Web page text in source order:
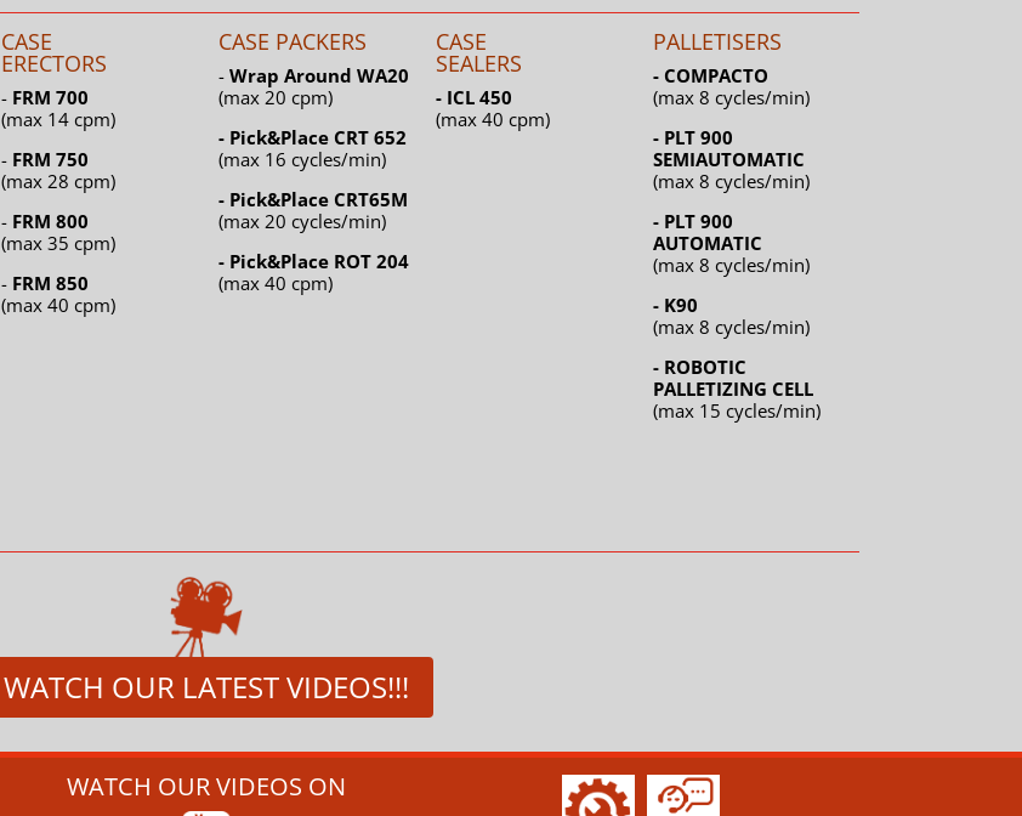
CASE
ERECTORS
- FRM 700
(max 14 cpm)
- FRM 750
(max 28 cpm)
- FRM 800
(max 35 cpm)
- FRM 850
(max 40 cpm)
CASE PACKERS
- Wrap Around WA20
(max 20 cpm)
- Pick&Place CRT 652
(max 16 cycles/min)
- Pick&Place CRT65M
(max 20 cycles/min)
- Pick&Place ROT 204
(max 40 cpm)
CASE
SEALERS
- ICL 450
(max 40 cpm)
PALLETISERS
- COMPACTO
(max 8 cycles/min)
- PLT 900
SEMIAUTOMATIC
(max 8 cycles/min)
- PLT 900
AUTOMATIC
(max 8 cycles/min)
- K90
(max 8 cycles/min)
- ROBOTIC
PALLETIZING CELL
(max 15 cycles/min)
WATCH OUR LATEST VIDEOS!!!
WATCH OUR VIDEOS ON